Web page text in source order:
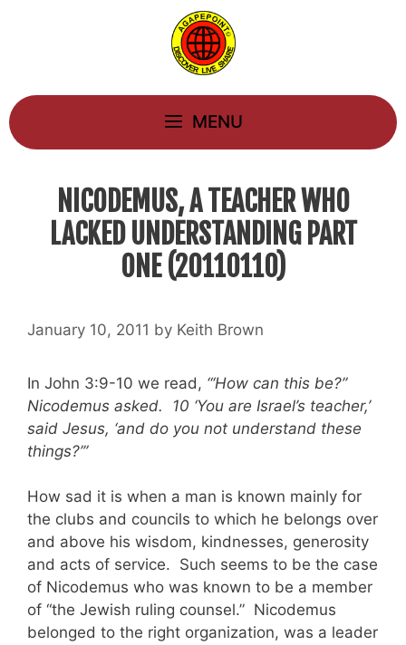
MENU
NICODEMUS, A TEACHER WHO
LACKED UNDERSTANDING PART
ONE (20110110)
January 10, 2011 by Keith Brown
In John 3:9-10 we read, “‘How can this be?”
Nicodemus asked. 10 ‘You are Israel’s teacher,’
said Jesus, ‘and do you not understand these
things?’”
How sad it is when a man is known mainly for
the clubs and councils to which he belongs over
and above his wisdom, kindnesses, generosity
and acts of service. Such seems to be the case
of Nicodemus who was known to be a member
of “the Jewish ruling counsel.” Nicodemus
belonged to the right organization, was a leader